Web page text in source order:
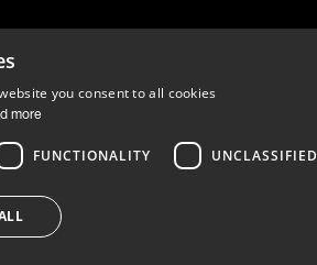
you consent to all cookies
more
FUNCTIONALITY UNCLASSIFIED